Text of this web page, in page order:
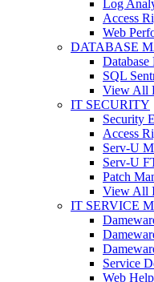
Log
Access
Web
DATABASE
SQL
View All
IT SECURITY
Security
Access
Serv-U
Serv-U
Patch
View All
IT SERVICE
Service
Web